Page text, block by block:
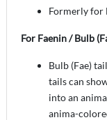
Formerly for
For Faenin / Bulb
Bulb (Fae)
tails can
into an
anima-